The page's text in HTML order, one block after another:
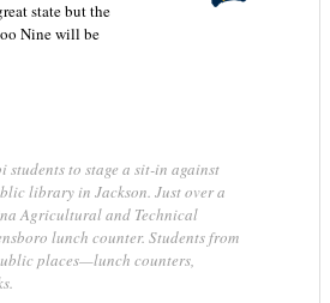
state but the
Nine will be
students to stage a sit-in against
library in Jackson. Just over a
Agricultural and Technical
lunch counter. Students from
places—lunch counters,